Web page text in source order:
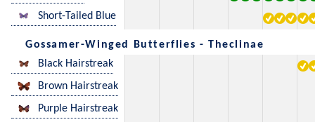
Short-Tailed Blue
Gossamer-Winged Butterflies - Theclinae
Black Hairstreak
Brown Hairstreak
Purple Hairstreak